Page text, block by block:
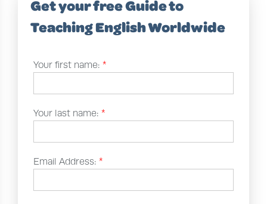
Get your free Guide to
Teaching English Worldwide
Your first name:*
Your last name:*
Email Address:*